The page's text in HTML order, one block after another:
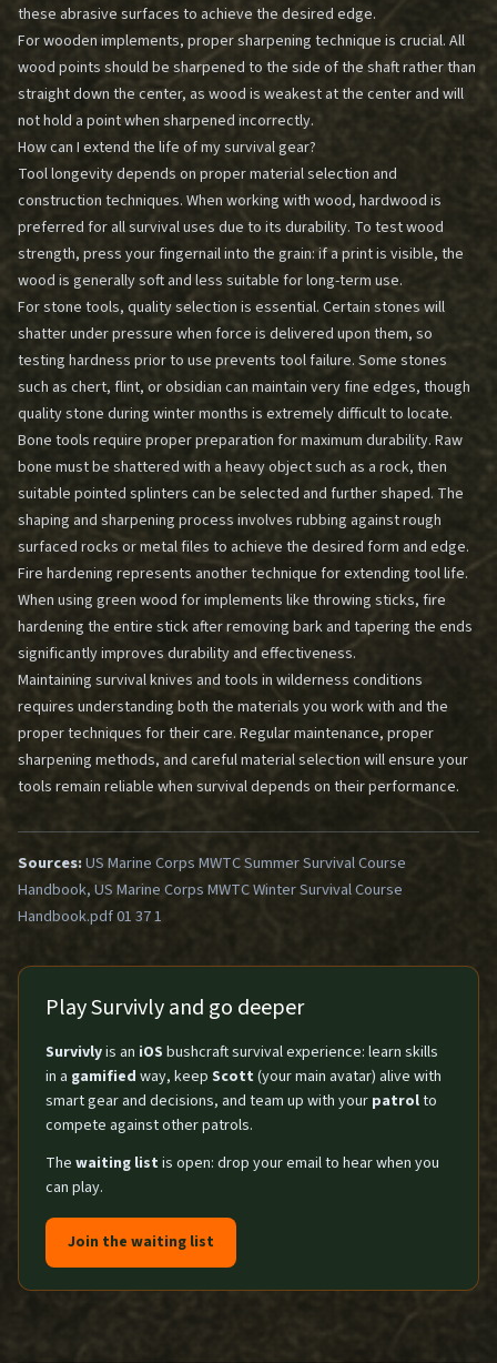
these abrasive surfaces to achieve the desired edge.
For wooden implements, proper sharpening technique is crucial. All
wood points should be sharpened to the side of the shaft rather than
straight down the center, as wood is weakest at the center and will
not hold a point when sharpened incorrectly.
How can I extend the life of my survival gear?
Tool longevity depends on proper material selection and
construction techniques. When working with wood, hardwood is
preferred for all survival uses due to its durability. To test wood
strength, press your fingernail into the grain: if a print is visible, the
wood is generally soft and less suitable for long-term use.
For stone tools, quality selection is essential. Certain stones will
shatter under pressure when force is delivered upon them, so
testing hardness prior to use prevents tool failure. Some stones
such as chert, flint, or obsidian can maintain very fine edges, though
quality stone during winter months is extremely difficult to locate.
Bone tools require proper preparation for maximum durability. Raw
bone must be shattered with a heavy object such as a rock, then
suitable pointed splinters can be selected and further shaped. The
shaping and sharpening process involves rubbing against rough
surfaced rocks or metal files to achieve the desired form and edge.
Fire hardening represents another technique for extending tool life.
When using green wood for implements like throwing sticks, fire
hardening the entire stick after removing bark and tapering the ends
significantly improves durability and effectiveness.
Maintaining survival knives and tools in wilderness conditions
requires understanding both the materials you work with and the
proper techniques for their care. Regular maintenance, proper
sharpening methods, and careful material selection will ensure your
tools remain reliable when survival depends on their performance.
Sources:US Marine Corps MWTC Summer Survival Course
Handbook, US Marine Corps MWTC Winter Survival Course
Handbook.pdf 01 37 1
Play Survivly and go deeper
Survivlyis an iOS bushcraft survival experience: learn skills
in a gamified way, keep Scott (your main avatar) alive with
smart gear and decisions, and team up with your patrolto
compete against other patrols.
The waiting list is open: drop your email to hear when you
can play.
Join the waiting list